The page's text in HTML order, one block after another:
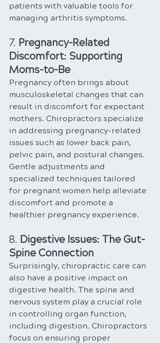
patients with valuable tools for
managing arthritis symptoms.
7. Pregnancy-Related
Discomfort: Supporting
Moms-to-Be
Pregnancy often brings about
musculoskeletal changes that can
result in discomfort for expectant
mothers. Chiropractors specialize
in addressing pregnancy-related
issues such as lower back pain,
pelvic pain, and postural changes.
Gentle adjustments and
specialized techniques tailored
for pregnant women help alleviate
discomfort and promote a
healthier pregnancy experience.
8. Digestive Issues: The Gut-
Spine Connection
Surprisingly, chiropractic care can
also have a positive impact on
digestive health. The spine and
nervous system play a crucial role
in controlling organ function,
including digestion. Chiropractors
focus on ensuring proper